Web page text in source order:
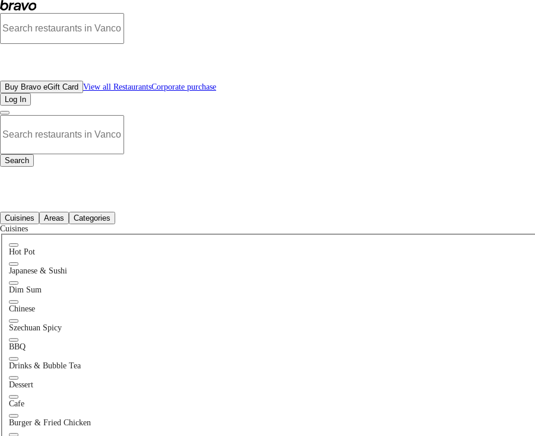
Best Entertainment Places Near Me | Bravo - Discover Vancouver's Best Restaurants | eGift Cards | Dine-In Deals | Rewards and More
All Restaurants
Buy Bravo eGift Card View all RestaurantsCorporate purchase
Log In
Search
All Restaurants
Cuisines Areas
Categories
Cuisines
Hot Pot
Japanese & Sushi
Dim Sum
Chinese
Szechuan Spicy
BBQ
Drinks & Bubble Tea
Dessert
Cafe
Burger & Fried Chicken